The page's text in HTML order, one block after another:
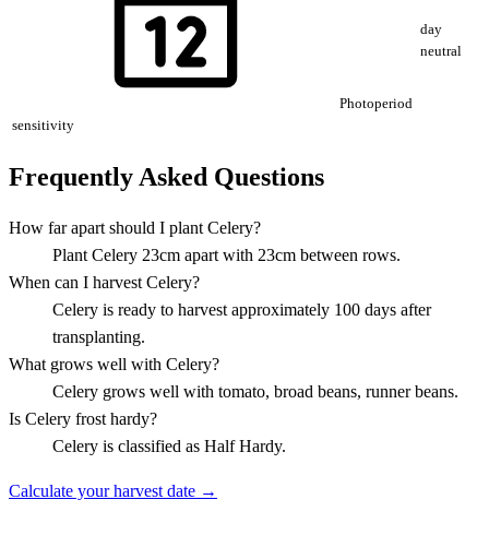
Photoperiod
sensitivity
day
neutral
Frequently Asked Questions
How far apart should I plant Celery?
Plant Celery 23cm apart with 23cm between rows.
When can I harvest Celery?
Celery is ready to harvest approximately 100 days after
transplanting.
What grows well with Celery?
Celery grows well with tomato, broad beans, runner beans.
Is Celery frost hardy?
Celery is classified as Half Hardy.
Calculate your harvest date →